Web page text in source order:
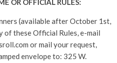
OR OFFICIAL RULES:
(available after October 1st,
of these Official Rules, e-mail
or mail your request,
envelope to: 325 W.